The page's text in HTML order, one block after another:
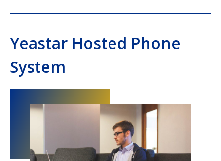
Yeastar Hosted Phone
System